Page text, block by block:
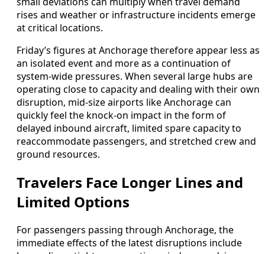
rises and weather or infrastructure incidents emerge
at critical locations.
Friday’s figures at Anchorage therefore appear less as
an isolated event and more as a continuation of
system-wide pressures. When several large hubs are
operating close to capacity and dealing with their own
disruption, mid-size airports like Anchorage can
quickly feel the knock-on impact in the form of
delayed inbound aircraft, limited spare capacity to
reaccommodate passengers, and stretched crew and
ground resources.
Travelers Face Longer Lines and
Limited Options
For passengers passing through Anchorage, the
immediate effects of the latest disruptions include